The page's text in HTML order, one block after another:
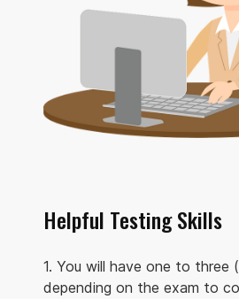
Helpful Testing Skills
1. You will have one to three
depending on the exam to